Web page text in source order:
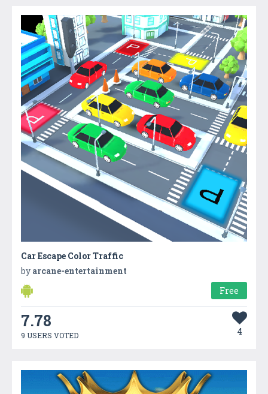
Car Escape Color Traffic
by arcane-entertainment
Free
7.78
9 USERS VOTED 4